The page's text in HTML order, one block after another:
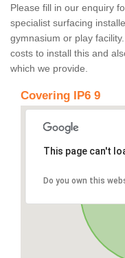
Please fill in our enquiry
specialist surfacing
gymnasium or play
costs to install this and
which we provide.
Covering IP6 9
This page can't
Do you own this